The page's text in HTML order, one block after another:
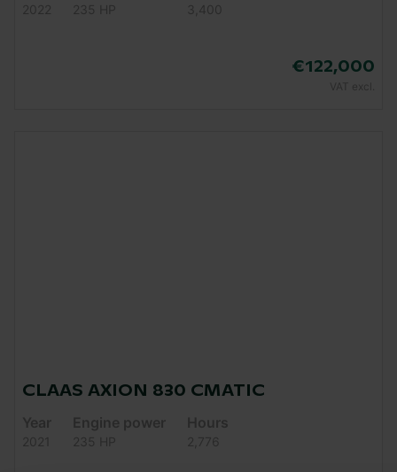
2022 235 HP 3,400
€122,000
CLAAS AXION 830 CMATIC
Year
2021
Engine power
235 HP
Hours
2,776